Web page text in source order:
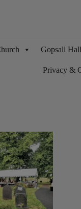
Gopsall Hall
Privacy &